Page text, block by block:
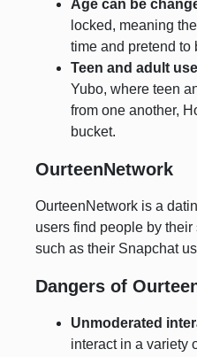
Age can be
locked, meaning
time and pretend to
Teen and adult
Yubo, where teen
from one another,
bucket.
OurteenNetwork
OurteenNetwork is a
users find people by
such as their Snapchat
Dangers of
Unmoderated
interact in a variety